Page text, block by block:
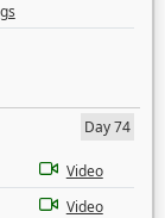
Day 74
Video
Video